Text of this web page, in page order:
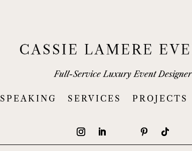
Full-Service Luxury Event Designer
SPEAKING SERVICES PROJECTS